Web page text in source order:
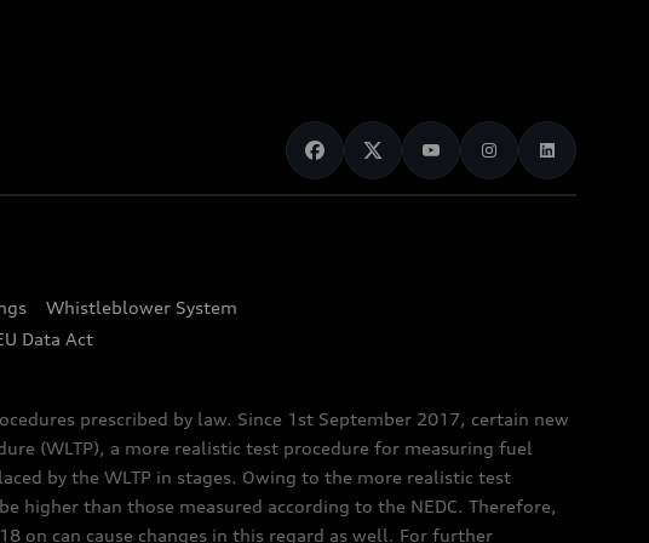
Whistleblower System
Data Act
prescribed by law. Since 1st September 2017, certain new
(WLTP), a more realistic test procedure for measuring fuel
by the WLTP in stages. Owing to the more realistic test
higher than those measured according to the NEDC. Therefore,
on can cause changes in this regard as well. For further